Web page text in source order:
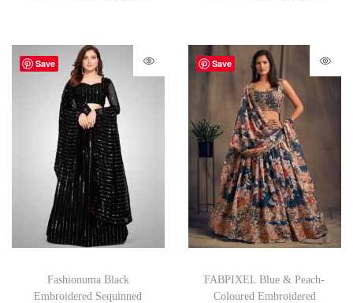
Save
Fashionuma Black
Embroidered Sequinned
Save
FABPIXEL Blue & Peach-
Coloured Embroidered